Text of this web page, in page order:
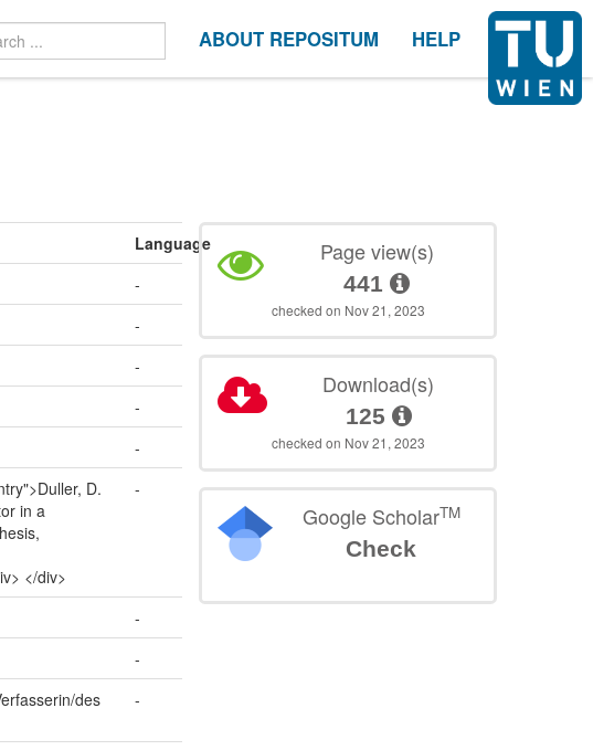
ABOUT REPOSITUM HELP
Language
-
-
-
-
-
D.
in a
</div>
-
-
-
des
-
Page view(s)
441
checked on Nov 21, 2023
Download(s)
125
checked on Nov 21, 2023
Google ScholarTM
Check